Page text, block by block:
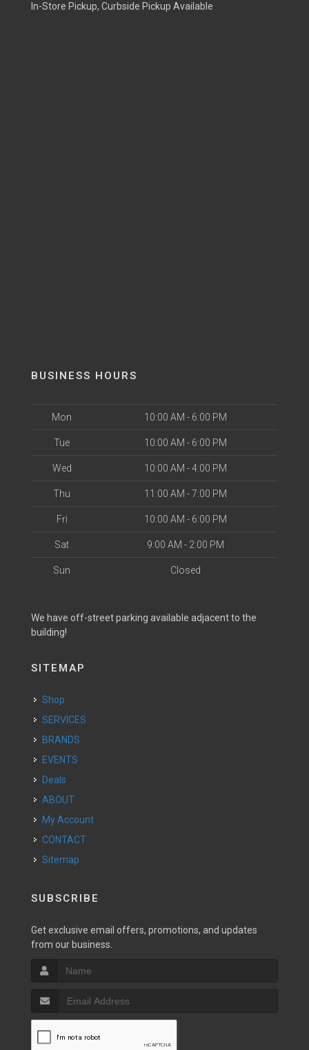
In-Store Pickup, Curbside Pickup Available
BUSINESS HOURS
Mon 10:00 AM - 6:00 PM
Tue 10:00 AM - 6:00 PM
Wed 10:00 AM - 4:00 PM
Thu 11:00 AM - 7:00 PM
Fri 10:00 AM - 6:00 PM
Sat 9:00 AM - 2:00 PM
Sun Closed
We have off-street parking available adjacent to the
building!
SITEMAP
Shop
SERVICES
BRANDS
EVENTS
Deals
ABOUT
My Account
CONTACT
Sitemap
SUBSCRIBE
Get exclusive email offers, promotions, and updates
from our business.